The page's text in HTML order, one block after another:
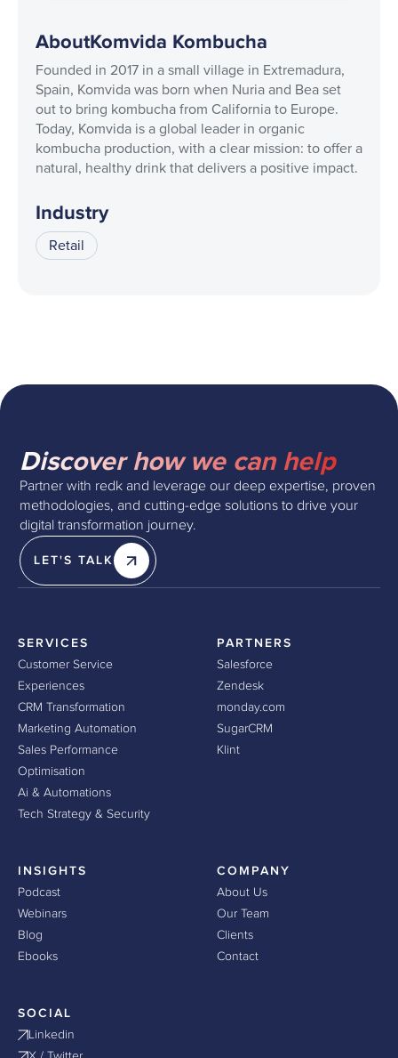
AboutKomvida Kombucha
Founded in 2017 in a small village in Extremadura,
Spain, Komvida was born when Nuria and Bea set
out to bring kombucha from California to Europe.
Today, Komvida is a global leader in organic
kombucha production, with a clear mission: to offer a
natural, healthy drink that delivers a positive impact.
Industry
Retail
Discover how we can help
Partner with redk and leverage our deep expertise, proven
methodologies, and cutting-edge solutions to drive your
digital transformation journey.
LET'S TALK
SERVICES
Customer Service
Experiences
CRM Transformation
Marketing Automation
Sales Performance
Optimisation
Ai & Automations
Tech Strategy & Security
PARTNERS
Salesforce
Zendesk
monday.com
SugarCRM
Klint
INSIGHTS
Podcast
Webinars
Blog
Ebooks
COMPANY
About Us
Our Team
Clients
Contact
SOCIAL
Linkedin